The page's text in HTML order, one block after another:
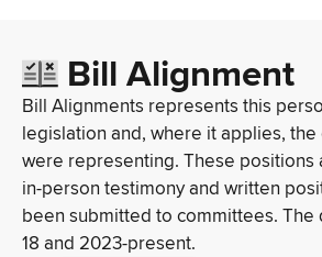
Bill Alignment
Bill Alignments represents this
legislation and, where it applies,
were representing. These positions
in-person testimony and written
been submitted to committees. The
18 and 2023-present.